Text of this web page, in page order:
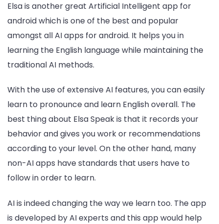
Elsa is another great Artificial Intelligent app for
android which is one of the best and popular
amongst all AI apps for android. It helps you in
learning the English language while maintaining the
traditional AI methods.
With the use of extensive AI features, you can easily
learn to pronounce and learn English overall. The
best thing about Elsa Speak is that it records your
behavior and gives you work or recommendations
according to your level. On the other hand, many
non-AI apps have standards that users have to
follow in order to learn.
AI is indeed changing the way we learn too. The app
is developed by AI experts and this app would help